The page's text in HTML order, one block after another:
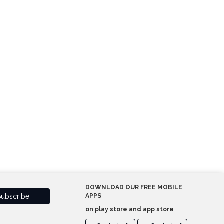
DOWNLOAD OUR FREE MOBILE
APPS
on play store and app store